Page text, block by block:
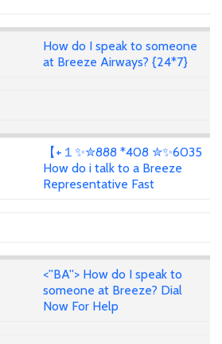
How do I speak to someone
at Breeze Airways? {24*7}
【+１✨✮888 *408 ✮✨6035
How do i talk to a Breeze
Representative Fast
<''BA''> How do I speak to
someone at Breeze? Dial
Now For Help